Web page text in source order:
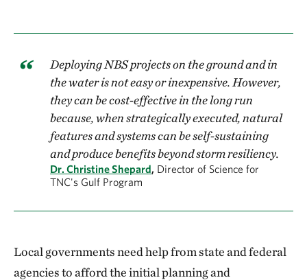
Deploying NBS projects on the ground and in
the water is not easy or inexpensive. However,
they can be cost-effective in the long run
because, when strategically executed, natural
features and systems can be self-sustaining
and produce benefits beyond storm resiliency.
Dr. Christine Shepard, Director of Science for
TNC's Gulf Program
Local governments need help from state and federal
agencies to afford the initial planning and